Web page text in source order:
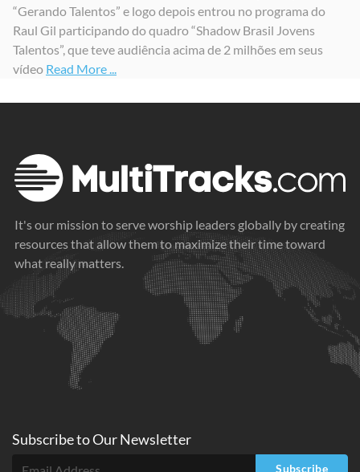
“Gerando Talentos” e logo depois entrou no programa do
Raul Gil participando do quadro “Shadow Brasil Jovens
Talentos”, que teve audiência acima de 2 milhões em seus
vídeo Read More ...
It's our mission to serve worship leaders globally by creating
resources that allow them to maximize their time toward
what really matters.
Subscribe toOurNewsletter
Subscribe